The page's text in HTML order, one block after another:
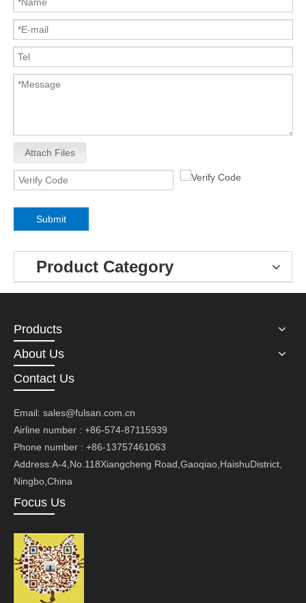
Attach Files
Submit
Product Category
Products
About Us
Contact Us
Email: sales@fulsan.com.cn
Airline number : +86-574-87115939
Phone number : +86-13757461063
Address:A-4,No.118Xiangcheng Road,Gaoqiao,HaishuDistrict,
Ningbo,China
Focus Us